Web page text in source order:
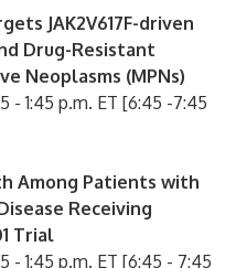
JAK2V617F-driven
Drug-Resistant
Neoplasms (MPNs)
- 1:45 p.m. ET [6:45 -7:45
Among Patients with
Receiving
Trial
- 1:45 p.m. ET [6:45 - 7:45